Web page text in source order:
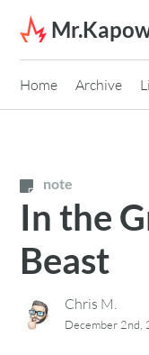
Skip to content
Home Archive
note
In the
Beast
Chris M.
December 2nd,